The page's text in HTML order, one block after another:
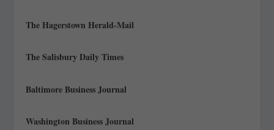
The Hagerstown Herald-Mail
The Salisbury Daily Times
Baltimore Business Journal
Washington Business Journal